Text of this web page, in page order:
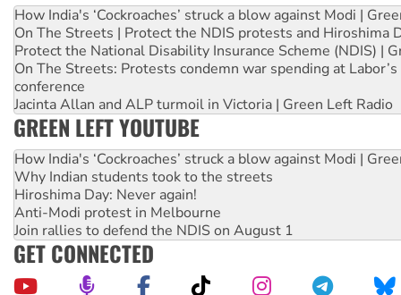
How India's ‘Cockroaches’ struck a blow against Modi |
On The Streets | Protect the NDIS protests and Hiroshima
Protect the National Disability Insurance Scheme (NDIS) |
On The Streets: Protests condemn war spending at
conference
Jacinta Allan and ALP turmoil in Victoria | Green Left Radio
GREEN LEFT YOUTUBE
How India's ‘Cockroaches’ struck a blow against Modi |
Why Indian students took to the streets
Hiroshima Day: Never again!
Anti-Modi protest in Melbourne
Join rallies to defend the NDIS on August 1
GET CONNECTED